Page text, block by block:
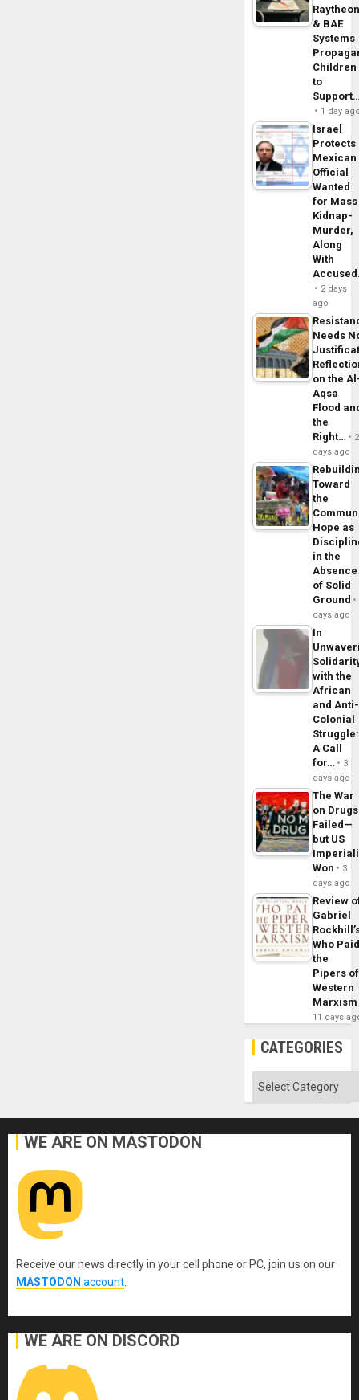
& BAE
Systems
Children
to
1 day
Israel
Protects
Mexican
Official
Wanted
for Mass
Kidnap-
Murder,
Along
With
2 days
ago
Needs
on the
Aqsa
Flood
the
Right…
2
days ago
Toward
the
Hope as
in the
Absence
of Solid
Ground
days ago
In
with the
African
and Anti-
Colonial
Struggle:
A Call
for…
3
days ago
The War
on Drugs
Failed—
but US
Won
3
days ago
Review
Gabriel
Who
the
Pipers of
Western
Marxism
11 days
CATEGORIES
Categories
WE ARE ON MASTODON
Receive our news directly in your cell phone or PC, join us on our
MASTODON account
WE ARE ON DISCORD